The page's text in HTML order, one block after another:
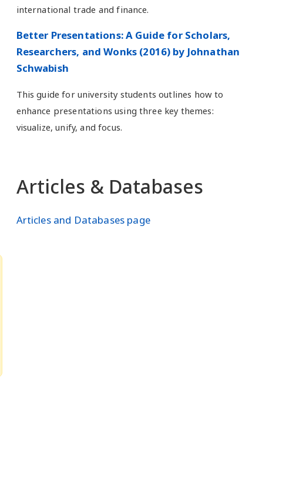
international trade and finance.
Better Presentations: A Guide for Scholars,
Researchers, and Wonks (2016) by Johnathan
Schwabish
This guide for university students outlines how to
enhance presentations using three key themes:
visualize, unify, and focus.
Articles & Databases
Articles and Databases page